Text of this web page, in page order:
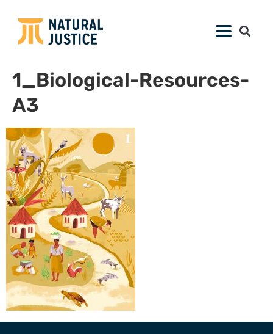
1_Biological-Resources-
A3